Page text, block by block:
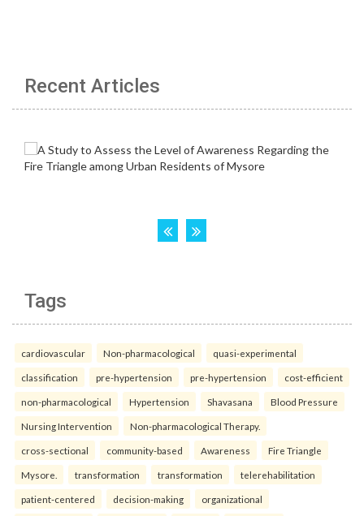
Recent Articles
Tags
cardiovascular Non-pharmacological quasi-experimental
classification pre-hypertension pre-hypertension cost-efficient
non-pharmacological Hypertension Shavasana Blood Pressure
Nursing Intervention Non-pharmacological Therapy.
cross-sectional community-based Awareness Fire Triangle
Mysore. transformation transformation telerehabilitation
patient-centered decision-making organizational